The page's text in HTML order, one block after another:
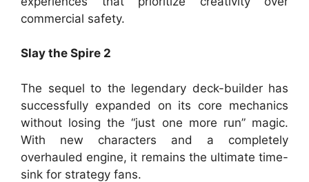
commercial safety.
Slay the Spire 2
The sequel to the legendary deck-builder has
successfully expanded on its core mechanics
without losing the “just one more run” magic.
With new characters and a completely
overhauled engine, it remains the ultimate time-
sink for strategy fans.